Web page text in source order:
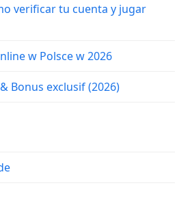
verificar tu cuenta y jugar
w Polsce w 2026
Bonus exclusif (2026)